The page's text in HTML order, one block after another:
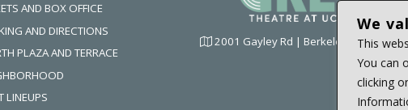
AND BOX OFFICE
AND DIRECTIONS
PLAZA AND TERRACE
LINEUPS
2001 Gayley Rd | Berkeley, CA 94720
We
This
You can
clicking